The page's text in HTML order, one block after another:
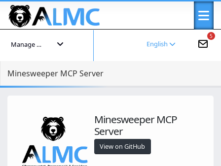
5
English
Manage your account
Minesweeper MCP Server
Minesweeper MCP
Server
View on GitHub